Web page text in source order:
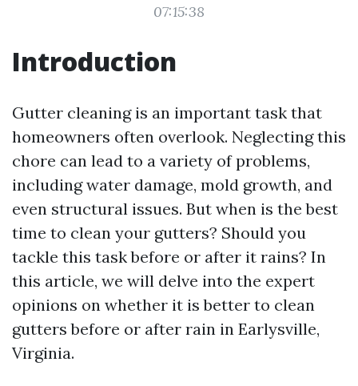
07:15:38
Introduction
Gutter cleaning is an important task that
homeowners often overlook. Neglecting this
chore can lead to a variety of problems,
including water damage, mold growth, and
even structural issues. But when is the best
time to clean your gutters? Should you
tackle this task before or after it rains? In
this article, we will delve into the expert
opinions on whether it is better to clean
gutters before or after rain in Earlysville,
Virginia.